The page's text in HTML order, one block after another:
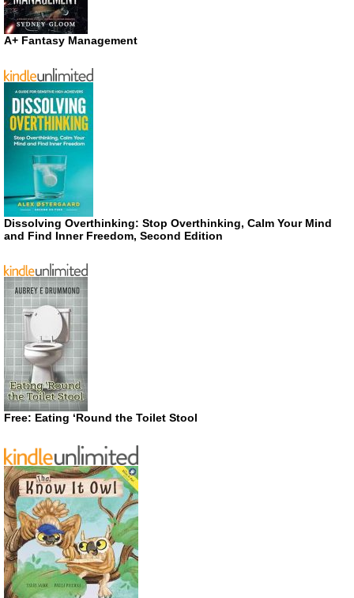
A+ Fantasy Management
Dissolving Overthinking: Stop Overthinking, Calm Your Mind
and Find Inner Freedom, Second Edition
Free: Eating ‘Round the Toilet Stool